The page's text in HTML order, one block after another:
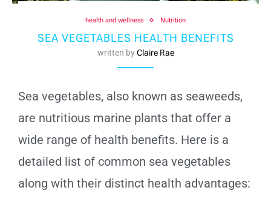
health and wellness Nutrition
SEA VEGETABLES HEALTH BENEFITS
written byClaire Rae
Sea vegetables, also known as seaweeds,
are nutritious marine plants that offer a
wide range of health benefits. Here is a
detailed list of common sea vegetables
along with their distinct health advantages: